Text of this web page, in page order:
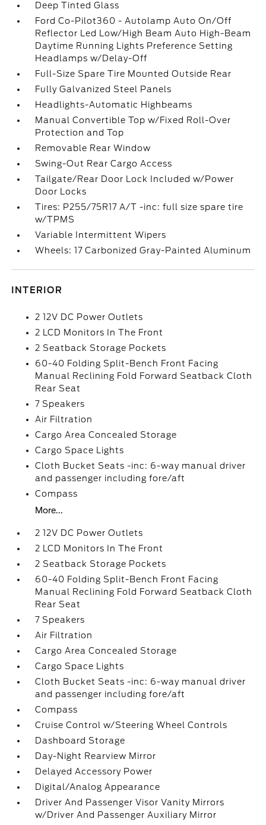
Deep Tinted Glass
Ford Co-Pilot360 - Autolamp Auto On/Off
Reflector Led Low/High Beam Auto High-Beam
Daytime Running Lights Preference Setting
Headlamps w/Delay-Off
Full-Size Spare Tire Mounted Outside Rear
Fully Galvanized Steel Panels
Headlights-Automatic Highbeams
Manual Convertible Top w/Fixed Roll-Over
Protection and Top
Removable Rear Window
Swing-Out Rear Cargo Access
Tailgate/Rear Door Lock Included w/Power
Door Locks
Tires: P255/75R17 A/T -inc: full size spare tire
w/TPMS
Variable Intermittent Wipers
Wheels: 17 Carbonized Gray-Painted Aluminum
INTERIOR
2 12V DC Power Outlets
2 LCD Monitors In The Front
2 Seatback Storage Pockets
60-40 Folding Split-Bench Front Facing
Manual Reclining Fold Forward Seatback Cloth
Rear Seat
7 Speakers
Air Filtration
Cargo Area Concealed Storage
Cargo Space Lights
Cloth Bucket Seats -inc: 6-way manual driver
and passenger including fore/aft
Compass
More...
2 12V DC Power Outlets
2 LCD Monitors In The Front
2 Seatback Storage Pockets
60-40 Folding Split-Bench Front Facing
Manual Reclining Fold Forward Seatback Cloth
Rear Seat
7 Speakers
Air Filtration
Cargo Area Concealed Storage
Cargo Space Lights
Cloth Bucket Seats -inc: 6-way manual driver
and passenger including fore/aft
Compass
Cruise Control w/Steering Wheel Controls
Dashboard Storage
Day-Night Rearview Mirror
Delayed Accessory Power
Digital/Analog Appearance
Driver And Passenger Visor Vanity Mirrors
w/Driver And Passenger Auxiliary Mirror